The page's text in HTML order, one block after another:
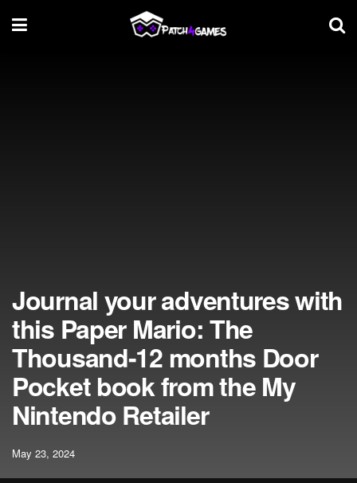
Journal your adventures with
this Paper Mario: The
Thousand-12 months Door
Pocket book from the My
Nintendo Retailer
May 23, 2024